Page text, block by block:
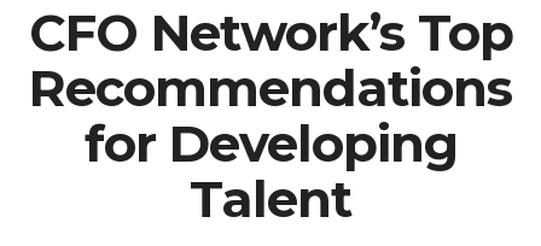
CFO Network’s Top
Recommendations
for Developing
Talent